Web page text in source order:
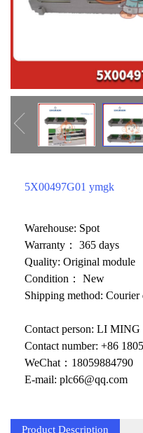
5X00497G01 ymgk
Warehouse: Spot
Warranty： 365 days
Quality: Original module
Condition： New
Shipping method: Courier
Contact person: LI MING
Contact number: +86
WeChat：18059884790
E-mail: plc66@qq.com
Product Description